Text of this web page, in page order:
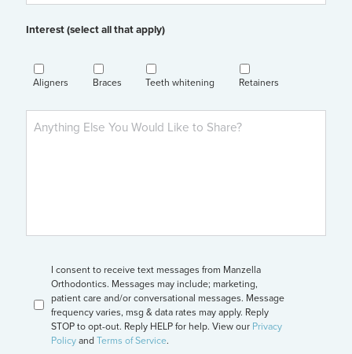
Interest (select all that apply)
Aligners Braces Teeth whitening Retainers
Anything
Else
I consent to receive text messages from Manzella
Orthodontics. Messages may include; marketing,
patient care and/or conversational messages. Message
frequency varies, msg & data rates may apply. Reply
STOP to opt-out. Reply HELP for help. View our Privacy
Policyand Terms of Service.